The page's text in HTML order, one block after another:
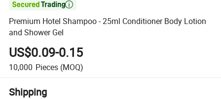

Premium Hotel Shampoo - 25ml Conditioner Body Lotion
and Shower Gel
US$0.09-0.15
10,000 Pieces (MOQ)
Shipping